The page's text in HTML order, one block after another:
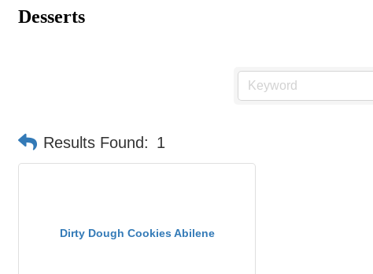
Desserts
Results Found: 1
Dirty Dough Cookies Abilene